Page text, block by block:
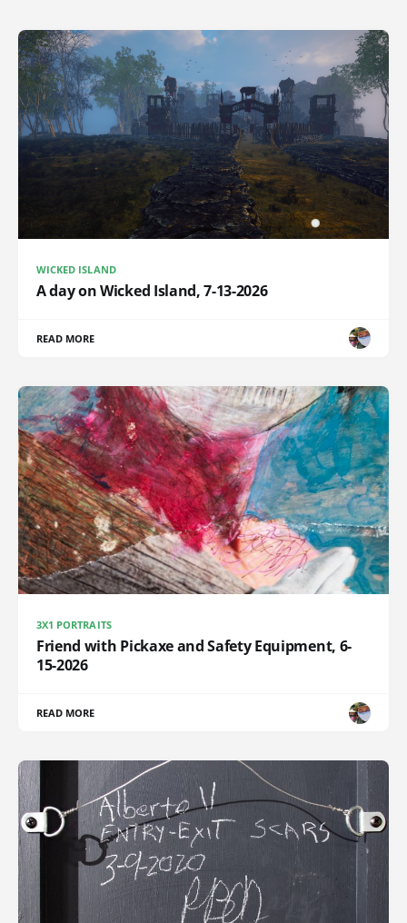
WICKED ISLAND
A day on Wicked Island, 7-13-2026
READ MORE
3X1 PORTRAITS
Friend with Pickaxe and Safety Equipment, 6-
15-2026
READ MORE